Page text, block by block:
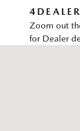
4
Zoom out
for Dealer